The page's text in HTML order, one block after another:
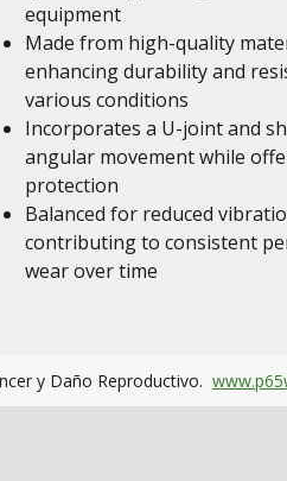
equipment
Made from high-quality
enhancing durability and
various conditions
Incorporates a U-joint and
angular movement while
protection
Balanced for reduced
contributing to consistent
wear over time
y Daño Reproductivo.